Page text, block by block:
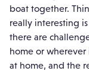
boat together.
really interesting
there are
home or
at home, and the